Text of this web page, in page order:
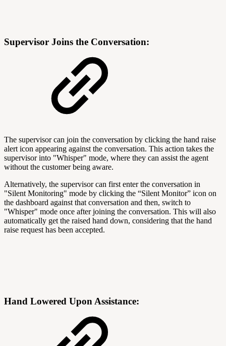
Supervisor Joins the Conversation:
The supervisor can join the conversation by clicking the hand raise
alert icon appearing against the conversation. This action takes the
supervisor into "Whisper" mode, where they can assist the agent
without the customer being aware.
Alternatively, the supervisor can first enter the conversation in
"Silent Monitoring" mode by clicking the “Silent Monitor” icon on
the dashboard against that conversation and then, switch to
"Whisper" mode once after joining the conversation. This will also
automatically get the raised hand down, considering that the hand
raise request has been accepted.
Hand Lowered Upon Assistance: